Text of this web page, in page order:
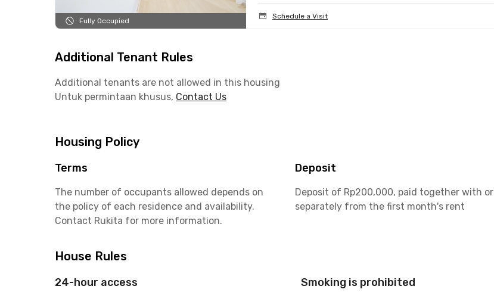
Fully Occupied
Schedule a Visit
Additional Tenant Rules
Additional tenants are not allowed in this housing
Untuk permintaan khusus, Contact Us
Housing Policy
Terms
The number of occupants allowed depends on
the policy of each residence and availability.
Contact Rukita for more information.
Deposit
Deposit of Rp200,000, paid together with or
separately from the first month's rent
House Rules
24-hour access Smoking is prohibited